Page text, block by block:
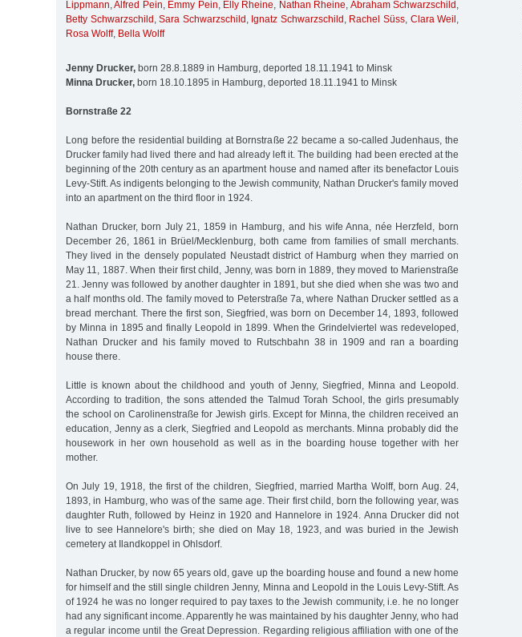
Lippmann,Alfred Pein, Emmy Pein, Elly Rheine, Nathan Rheine, Abraham Schwarzschild ,
Betty Schwarzschild ,Sara Schwarzschild , Ignatz Schwarzschild , Rachel Süss, Clara Weil ,
Rosa Wolff, Bella Wolff
Jenny Drucker, born 28.8.1889 in Hamburg, deported 18.11.1941 to Minsk
Minna Drucker, born 18.10.1895 in Hamburg, deported 18.11.1941 to Minsk
Bornstraße 22
Long before the residential building at Bornstraße 22 became a so-called Judenhaus, the
Drucker family had lived there and had already left it. The building had been erected at the
beginning of the 20th century as an apartment house and named after its benefactor Louis
Levy-Stift. As indigents belonging to the Jewish community, Nathan Drucker's family moved
into an apartment on the third floor in 1924.
Nathan Drucker, born July 21, 1859 in Hamburg, and his wife Anna, née Herzfeld, born
December 26, 1861 in Brüel/Mecklenburg, both came from families of small merchants.
They lived in the densely populated Neustadt district of Hamburg when they married on
May 11, 1887. When their first child, Jenny, was born in 1889, they moved to Marienstraße
21. Jenny was followed by another daughter in 1891, but she died when she was two and
a half months old. The family moved to Peterstraße 7a, where Nathan Drucker settled as a
bread merchant. There the first son, Siegfried, was born on December 14, 1893, followed
by Minna in 1895 and finally Leopold in 1899. When the Grindelviertel was redeveloped,
Nathan Drucker and his family moved to Rutschbahn 38 in 1909 and ran a boarding
house there.
Little is known about the childhood and youth of Jenny, Siegfried, Minna and Leopold.
According to tradition, the sons attended the Talmud Torah School, the girls presumably
the school on Carolinenstraße for Jewish girls. Except for Minna, the children received an
education, Jenny as a clerk, Siegfried and Leopold as merchants. Minna probably did the
housework in her own household as well as in the boarding house together with her
mother.
On July 19, 1918, the first of the children, Siegfried, married Martha Wolff, born Aug. 24,
1893, in Hamburg, who was of the same age. Their first child, born the following year, was
daughter Ruth, followed by Heinz in 1920 and Hannelore in 1924. Anna Drucker did not
live to see Hannelore's birth; she died on May 18, 1923, and was buried in the Jewish
cemetery at Ilandkoppel in Ohlsdorf.
Nathan Drucker, by now 65 years old, gave up the boarding house and found a new home
for himself and the still single children Jenny, Minna and Leopold in the Louis Levy-Stift. As
of 1924 he was no longer required to pay taxes to the Jewish community, i.e. he no longer
had any significant income. Apparently he was maintained by his daughter Jenny, who had
a regular income until the Great Depression. Regarding religious affiliation with one of the